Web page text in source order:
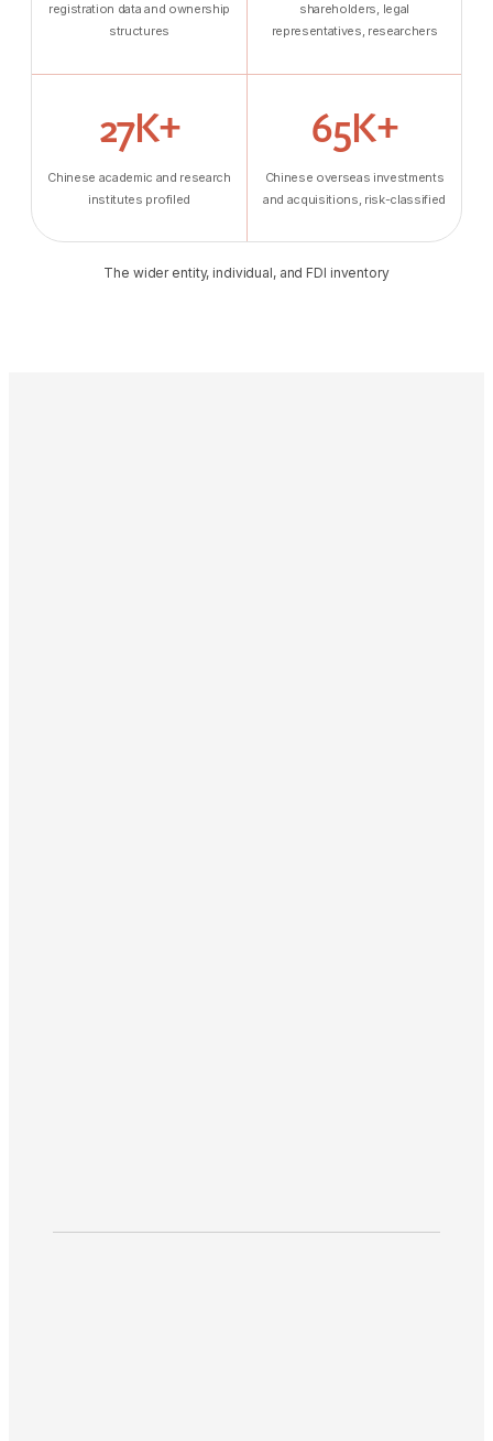
registration data and ownership
structures
shareholders, legal
representatives, researchers
27K+
Chinese academic and research
institutes profiled
65K+
Chinese overseas investments
and acquisitions, risk-classified
The wider entity, individual, and FDI inventory